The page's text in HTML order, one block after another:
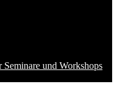
und Workshops